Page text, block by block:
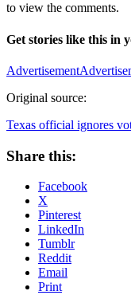
to view the comments.
Get stories like this in
Advertisement
Original source:
Texas official ignores
Share this:
Facebook
X
Pinterest
LinkedIn
Tumblr
Reddit
Email
Print